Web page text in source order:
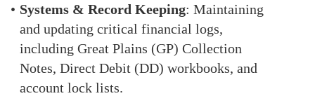
• Systems & Record Keeping: Maintaining
and updating critical financial logs,
including Great Plains (GP) Collection
Notes, Direct Debit (DD) workbooks, and
account lock lists.